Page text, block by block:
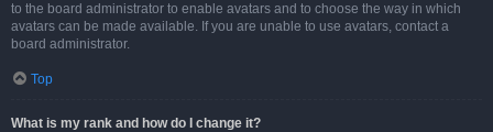
to the board administrator to enable avatars and to choose the way in which
avatars can be made available. If you are unable to use avatars, contact a
board administrator.
Top
What is my rank and how do I change it?